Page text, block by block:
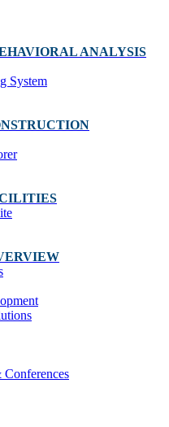
ANALYSIS
System